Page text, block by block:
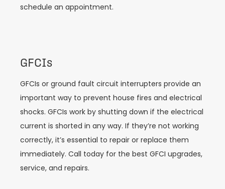
schedule an appointment.
GFCIs
GFCIs or ground fault circuit interrupters provide an
important way to prevent house fires and electrical
shocks. GFCIs work by shutting down if the electrical
current is shorted in any way. If they’re not working
correctly, it’s essential to repair or replace them
immediately. Call today for the best GFCI upgrades,
service, and repairs.